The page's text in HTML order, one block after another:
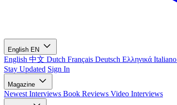
English EN
English 中文 Dutch Français Deutsch Ελληνικά Italiano
Stay Updated Sign In
Magazine
Newest Interviews Book Reviews Video Interviews